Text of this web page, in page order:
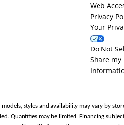
Web
Privacy
Your
Do Not
Share my
styles and availability may vary by
Quantities may be limited. Financing